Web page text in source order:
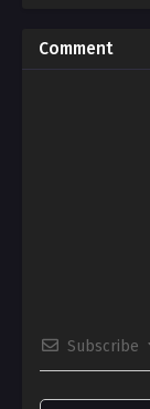
Comment
Subscribe